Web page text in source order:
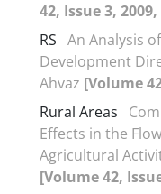
42, Issue 3,
RS An Analysis
Development
Ahvaz [Volume
Rural Areas
Effects in the
Agricultural
[Volume 42,